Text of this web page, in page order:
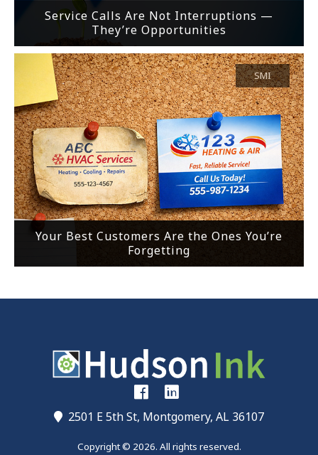
Service Calls Are Not Interruptions —
They’re Opportunities
Your Best Customers Are the Ones You’re
Forgetting
SMI
2501 E 5th St, Montgomery, AL 36107
Copyright © 2026. All rights reserved.